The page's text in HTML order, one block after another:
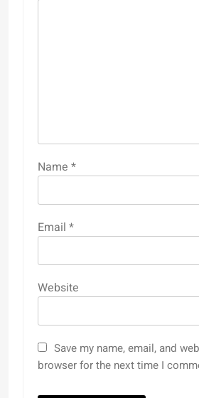
Name *
Email *
Website
Save my name, email, and
browser for the next time I